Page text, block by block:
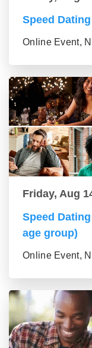
Speed
Online Event,
Friday, Aug
Speed
age group)
Online Event,